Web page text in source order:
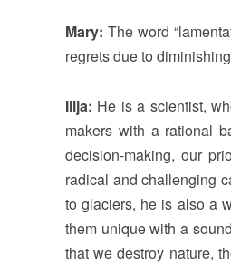
Mary: The word
regrets due to
Ilija: He is a scientist,
makers with a rational
decision-making, our
radical and challenging
to glaciers, he is also a
them unique with a
that we destroy nature,